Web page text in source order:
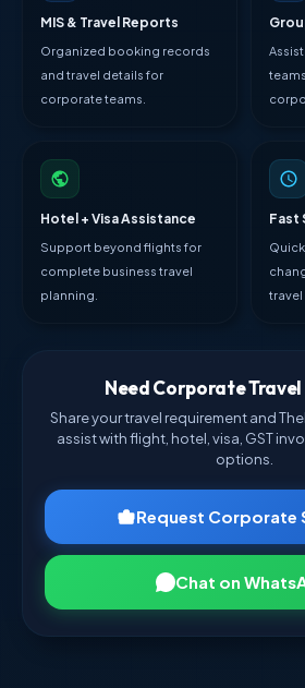
MIS & Travel Reports
Organized booking records
and travel details for
corporate teams.
Hotel + Visa Assistance
Support beyond flights for
complete business travel
planning.
Fast
travel
Need Corporate
Share your travel requirement and
assist with flight, hotel, visa, GST
options.
Request Corporate
Chat on